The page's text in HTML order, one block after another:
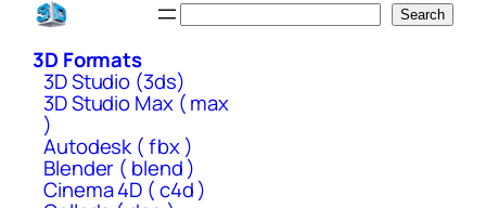
Skip
content
Search
3D Formats
3D Studio (3ds)
3D Studio Max ( max
)
Autodesk ( fbx )
Blender ( blend )
Cinema 4D ( c4d )